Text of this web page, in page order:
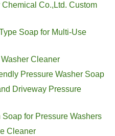
Co.,Ltd. Custom
Soap for Multi-Use
Cleaner
Pressure Washer Soap
Driveway Pressure
for Pressure Washers
Cleaner